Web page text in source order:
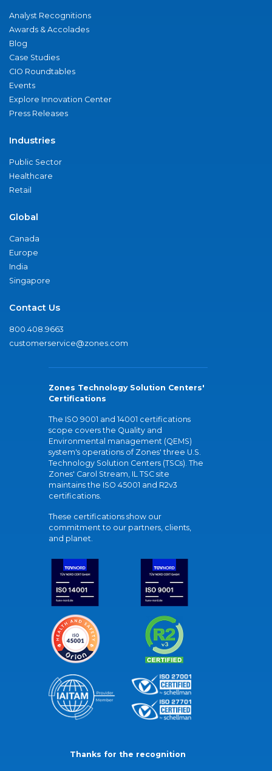
Analyst Recognitions
Awards & Accolades
Blog
Case Studies
CIO Roundtables
Events
Explore Innovation Center
Press Releases
Industries
Public Sector
Healthcare
Retail
Global
Canada
Europe
India
Singapore
Contact Us
800.408.9663
customerservice@zones.com
Zones Technology Solution Centers'
Certifications
The ISO 9001 and 14001 certifications
scope covers the Quality and
Environmental management (QEMS)
system's operations of Zones' three U.S.
Technology Solution Centers (TSCs). The
Zones' Carol Stream, IL TSC site
maintains the ISO 45001 and R2v3
certifications.
These certifications show our
commitment to our partners, clients,
and planet.
Thanks for the recognition